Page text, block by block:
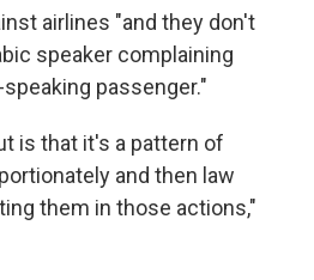
airlines "and they don't
speaker complaining
passenger."
is that it's a pattern of
and then law
them in those actions,"